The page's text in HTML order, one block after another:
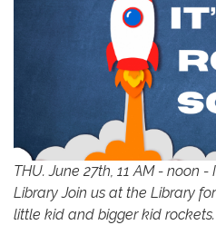
THU. June 27th, 11 AM - noon
Library Join us at the Library
little kid and bigger kid